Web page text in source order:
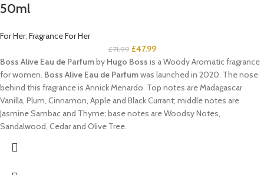
50ml
For Her, Fragrance For Her
£71.99 £47.99
Boss Alive Eau de Parfum by Hugo Boss is a Woody Aromatic fragrance
for women. Boss Alive Eau de Parfumwas launched in 2020. The nose
behind this fragrance is Annick Menardo. Top notes are Madagascar
Vanilla, Plum, Cinnamon, Apple and Black Currant; middle notes are
Jasmine Sambac and Thyme; base notes are Woodsy Notes,
Sandalwood, Cedar and Olive Tree.